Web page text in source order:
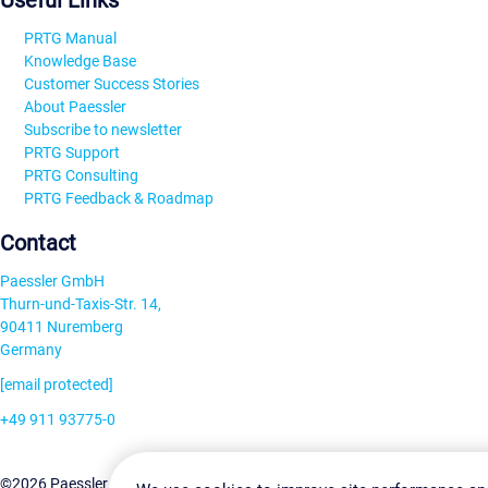
PRTG Manual
Knowledge Base
Customer Success Stories
About Paessler
Subscribe to newsletter
PRTG Support
PRTG Consulting
PRTG Feedback & Roadmap
Contact
Paessler GmbH
Thurn-und-Taxis-Str. 14,
90411 Nuremberg
Germany
[email protected]
+49 911 93775-0
©2026 Paessler GmbHTerms & ConditionsPrivacy Policy